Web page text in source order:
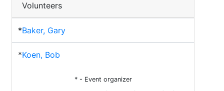
Volunteers
*Baker, Gary
*Koen, Bob
* - Event organizer